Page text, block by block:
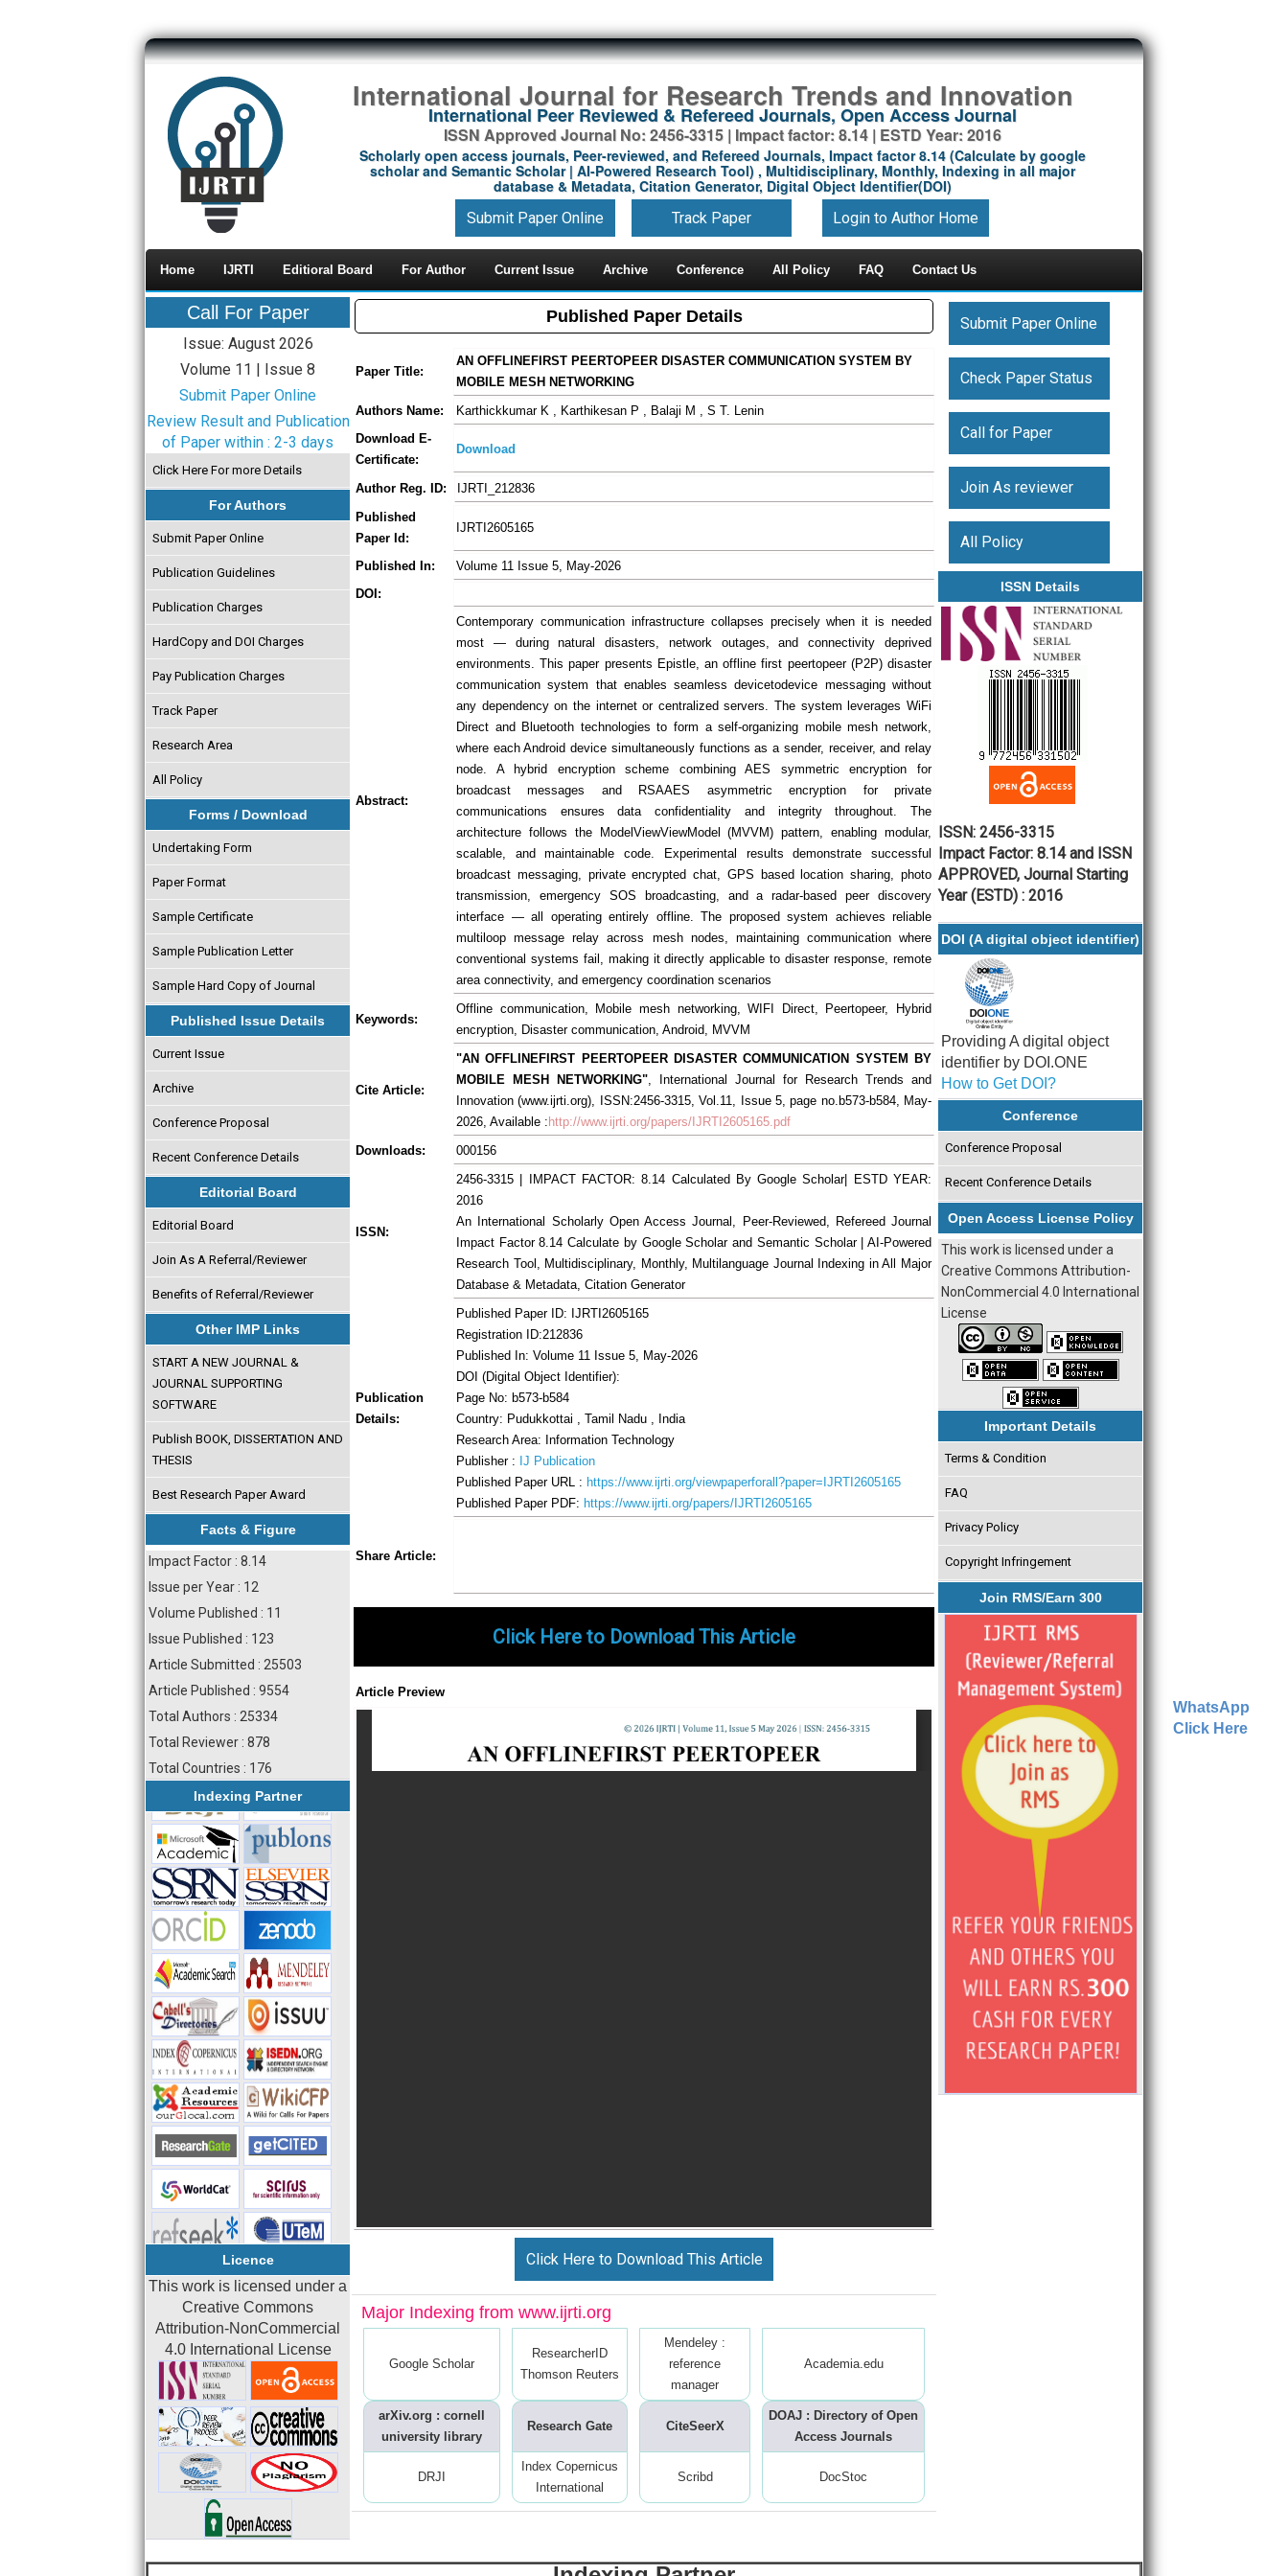
International Journal for Research Trends and Innovation
International Peer Reviewed & Refereed Journals, Open Access Journal
ISSN Approved Journal No: 2456-3315 | Impact factor: 8.14 | ESTD Year: 2016
Scholarly open access journals, Peer-reviewed, and Refereed Journals, Impact factor 8.14 (Calculate by google
scholar and Semantic Scholar | AI-Powered Research Tool) , Multidisciplinary, Monthly, Indexing in all major
database & Metadata, Citation Generator, Digital Object Identifier(DOI)
Submit Paper Online Track Paper Login to Author Home
Home IJRTI Editioral Board For Author Current Issue Archive Conference All Policy FAQ Contact Us
Call For Paper
Issue: August 2026
Volume 11 | Issue 8
Submit Paper Online
Review Result and Publication
of Paper within : 2-3 days
Click Here For more Details
For Authors
Submit Paper Online
Publication Guidelines
Publication Charges
HardCopy and DOI Charges
Pay Publication Charges
Track Paper
Research Area
All Policy
Forms / Download
Undertaking Form
Paper Format
Sample Certificate
Sample Publication Letter
Sample Hard Copy of Journal
Published Issue Details
Current Issue
Archive
Conference Proposal
Recent Conference Details
Editorial Board
Editorial Board
Join As A Referral/Reviewer
Benefits of Referral/Reviewer
Other IMP Links
START A NEW JOURNAL &
JOURNAL SUPPORTING
SOFTWARE
Publish BOOK, DISSERTATION AND
THESIS
Best Research Paper Award
Facts & Figure
Impact Factor : 8.14
Issue per Year : 12
Volume Published : 11
Issue Published : 123
Article Submitted : 25503
Article Published : 9554
Total Authors : 25334
Total Reviewer : 878
Total Countries : 176
Indexing Partner
Licence
This work is licensed under a
Creative Commons
Attribution-NonCommercial
4.0 International License
Published Paper Details
Paper Title:
AN OFFLINEFIRST PEERTOPEER DISASTER COMMUNICATION SYSTEM BY
MOBILE MESH NETWORKING
Authors Name:
Karthickkumar K , Karthikesan P , Balaji M , S T. Lenin
Download E-
Certificate:
Download
Author Reg. ID:
IJRTI_212836
Published
Paper Id:
IJRTI2605165
Published In:
Volume 11 Issue 5, May-2026
DOI:
Abstract:
Contemporary communication infrastructure collapses precisely when it is needed
most — during natural disasters, network outages, and connectivity deprived
environments. This paper presents Epistle, an offline first peertopeer (P2P) disaster
communication system that enables seamless devicetodevice messaging without
any dependency on the internet or centralized servers. The system leverages WiFi
Direct and Bluetooth technologies to form a self-organizing mobile mesh network,
where each Android device simultaneously functions as a sender, receiver, and relay
node. A hybrid encryption scheme combining AES symmetric encryption for
broadcast messages and RSAAES asymmetric encryption for private
communications ensures data confidentiality and integrity throughout. The
architecture follows the ModelViewViewModel (MVVM) pattern, enabling modular,
scalable, and maintainable code. Experimental results demonstrate successful
broadcast messaging, private encrypted chat, GPS based location sharing, photo
transmission, emergency SOS broadcasting, and a radar-based peer discovery
interface — all operating entirely offline. The proposed system achieves reliable
multiloop message relay across mesh nodes, maintaining communication where
conventional systems fail, making it directly applicable to disaster response, remote
area connectivity, and emergency coordination scenarios
Keywords:
Offline communication, Mobile mesh networking, WIFI Direct, Peertopeer, Hybrid
encryption, Disaster communication, Android, MVVM
Cite Article:
"AN OFFLINEFIRST PEERTOPEER DISASTER COMMUNICATION SYSTEM BY
MOBILE MESH NETWORKING", International Journal for Research Trends and
Innovation (www.ijrti.org), ISSN:2456-3315, Vol.11, Issue 5, page no.b573-b584, May-
2026, Available : http://www.ijrti.org/papers/IJRTI2605165.pdf
Downloads:
000156
ISSN:
2456-3315 | IMPACT FACTOR: 8.14 Calculated By Google Scholar| ESTD YEAR:
2016
An International Scholarly Open Access Journal, Peer-Reviewed, Refereed Journal
Impact Factor 8.14 Calculate by Google Scholar and Semantic Scholar | AI-Powered
Research Tool, Multidisciplinary, Monthly, Multilanguage Journal Indexing in All Major
Database & Metadata, Citation Generator
Publication
Details:
Published Paper ID: IJRTI2605165
Registration ID:212836
Published In: Volume 11 Issue 5, May-2026
DOI (Digital Object Identifier):
Page No: b573-b584
Country: Pudukkottai , Tamil Nadu , India
Research Area: Information Technology
Publisher : IJ Publication
Published Paper URL : https://www.ijrti.org/viewpaperforall?paper=IJRTI2605165
Published Paper PDF: https://www.ijrti.org/papers/IJRTI2605165
Share Article:
Click Here to Download This Article
Article Preview
Click Here to Download This Article
Major Indexing from www.ijrti.org
Google Scholar
ResearcherID
Thomson Reuters
Mendeley :
reference
manager
Academia.edu
arXiv.org : cornell
university library
Research Gate CiteSeerX
DOAJ : Directory of Open
Access Journals
DRJI
Index Copernicus
International
Scribd DocStoc
Submit Paper Online
Check Paper Status
Call for Paper
Join As reviewer
All Policy
ISSN Details
ISSN: 2456-3315
Impact Factor: 8.14 and ISSN
APPROVED, Journal Starting
Year (ESTD) : 2016
DOI (A digital object identifier)
Providing A digital object
identifier by DOI.ONE
How to Get DOI?
Conference
Conference Proposal
Recent Conference Details
Open Access License Policy
This work is licensed under a
Creative Commons Attribution-
NonCommercial 4.0 International
License
Important Details
Terms & Condition
FAQ
Privacy Policy
Copyright Infringement
Join RMS/Earn 300
WhatsApp
Click Here